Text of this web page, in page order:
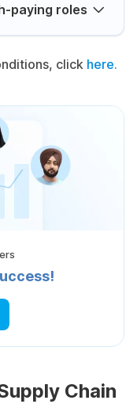
paying roles
click here.
Chain